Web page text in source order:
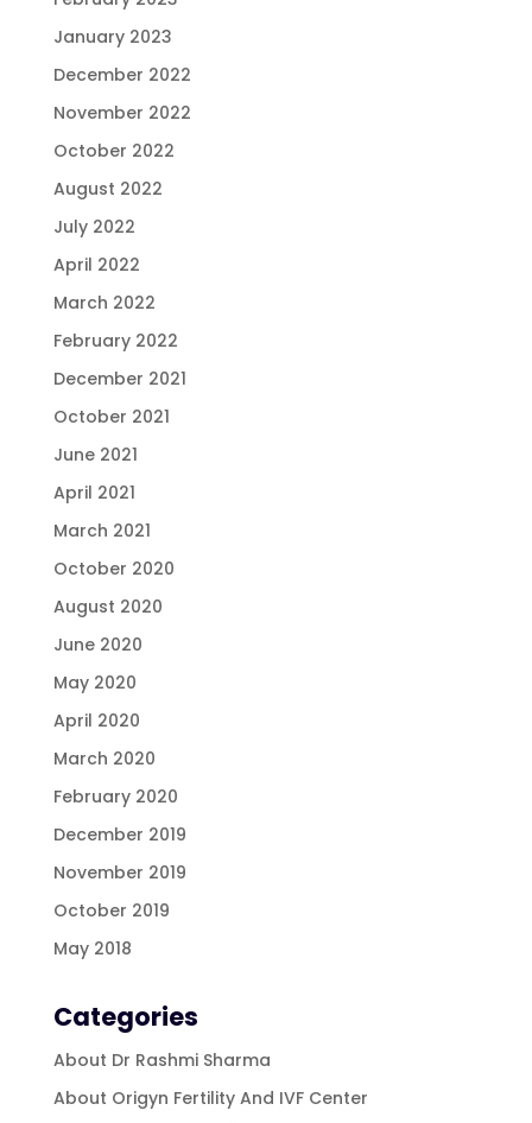
January 2023
December 2022
November 2022
October 2022
August 2022
July 2022
April 2022
March 2022
February 2022
December 2021
October 2021
June 2021
April 2021
March 2021
October 2020
August 2020
June 2020
May 2020
April 2020
March 2020
February 2020
December 2019
November 2019
October 2019
May 2018
Categories
About Dr Rashmi Sharma
About Origyn Fertility And IVF Center